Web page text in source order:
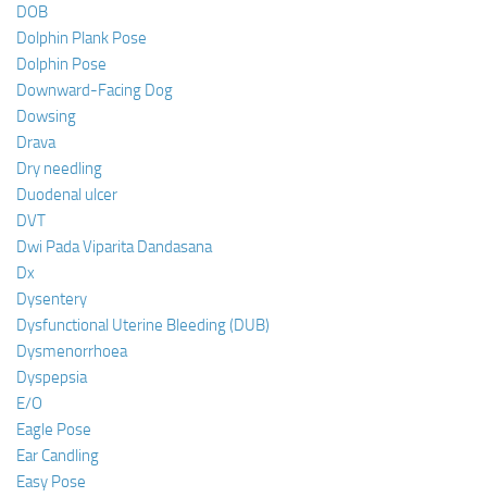
DOB
Dolphin Plank Pose
Dolphin Pose
Downward-Facing Dog
Dowsing
Drava
Dry needling
Duodenal ulcer
DVT
Dwi Pada Viparita Dandasana
Dx
Dysentery
Dysfunctional Uterine Bleeding (DUB)
Dysmenorrhoea
Dyspepsia
E/O
Eagle Pose
Ear Candling
Easy Pose